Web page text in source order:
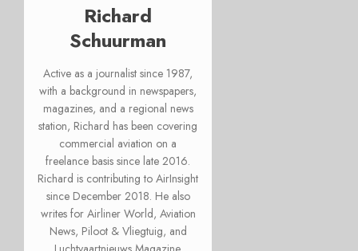
Richard
Schuurman
Active as a journalist since 1987,
with a background in newspapers,
magazines, and a regional news
station, Richard has been covering
commercial aviation on a
freelance basis since late 2016.
Richard is contributing to AirInsight
since December 2018. He also
writes for Airliner World, Aviation
News, Piloot & Vliegtuig, and